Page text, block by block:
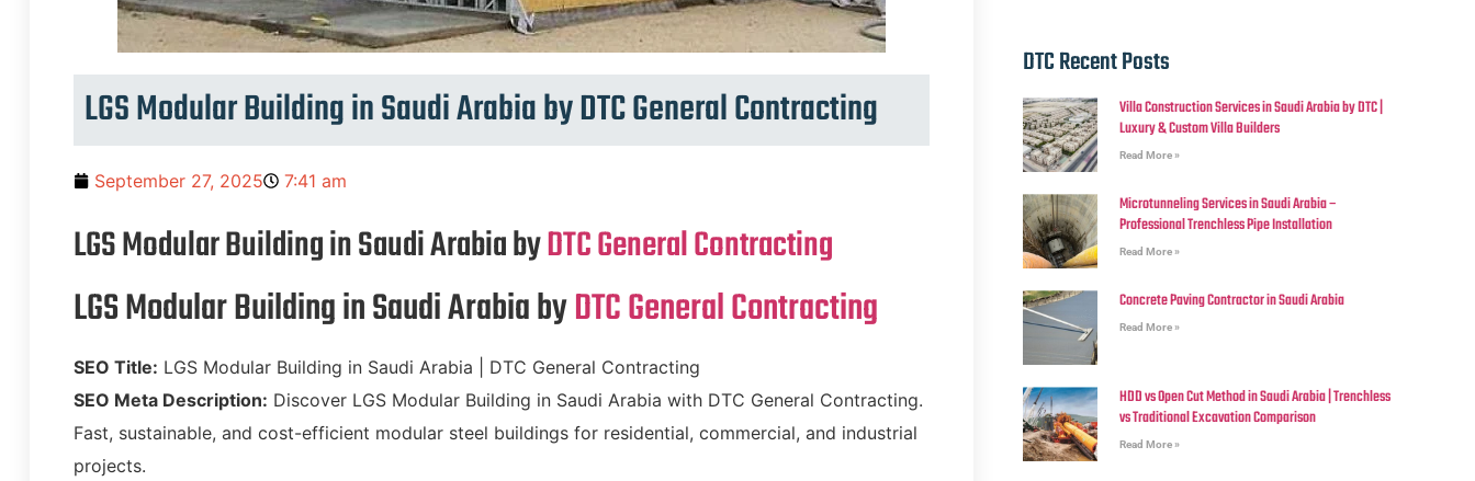
LGS Modular Building in Saudi Arabia by DTC General Contracting
September 27, 2025 7:41 am
LGS Modular Building in Saudi Arabia byDTC General Contracting
LGS Modular Building in Saudi Arabia byDTC General Contracting
SEO Title: LGS Modular Building in Saudi Arabia | DTC General Contracting
SEO Meta Description: Discover LGS Modular Building in Saudi Arabia with DTC General Contracting.
Fast, sustainable, and cost-efficient modular steel buildings for residential, commercial, and industrial
projects.
DTC Recent Posts
Villa Construction Services in Saudi Arabia by DTC |
Luxury & Custom Villa Builders
Read More »
Microtunneling Services in Saudi Arabia –
Professional Trenchless Pipe Installation
Read More »
Concrete Paving Contractor in Saudi Arabia
Read More »
HDD vs Open Cut Method in Saudi Arabia | Trenchless
vs Traditional Excavation Comparison
Read More »